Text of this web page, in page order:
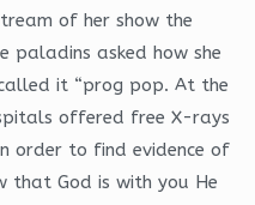
of her show the
paladins asked how she
it “prog pop. At the
offered free X-rays
order to find evidence of
that God is with you He